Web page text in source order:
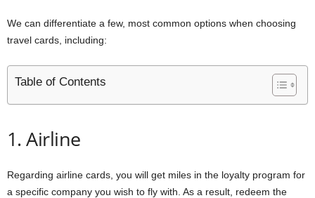
We can differentiate a few, most common options when choosing
travel cards, including:
Table of Contents
1. Airline
Regarding airline cards, you will get miles in the loyalty program for
a specific company you wish to fly with. As a result, redeem the